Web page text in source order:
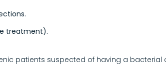
treatment).
patients suspected of having a bacterial